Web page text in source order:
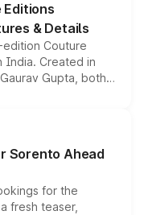
Editions
& Details
Couture
India. Created in
Gupta, both
are priced above
this month.
Sorento Ahead
for the
fresh teaser,